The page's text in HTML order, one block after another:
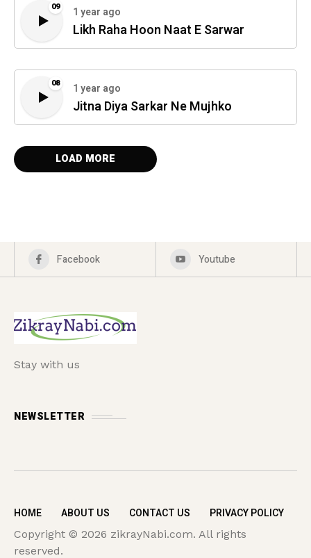
09 1 year ago
Likh Raha Hoon Naat E Sarwar
08 1 year ago
Jitna Diya Sarkar Ne Mujhko
LOAD MORE
Facebook Youtube
Stay with us
NEWSLETTER
HOME ABOUT US CONTACT US PRIVACY POLICY
Copyright © 2026 zikrayNabi.com. All rights
reserved.